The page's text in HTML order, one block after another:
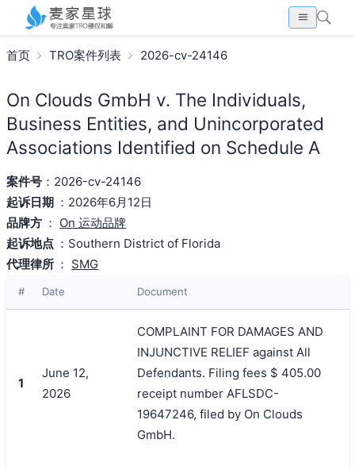
首页 TRO案件列表 2026-cv-24146
On Clouds GmbH v. The Individuals,
Business Entities, and Unincorporated
Associations Identified on Schedule A
案件号：2026-cv-24146
起诉日期 ：2026年6月12日
品牌方 ： On 运动品牌
起诉地点 ：Southern District of Florida
代理律所 ： SMG
# Date Document
1
June 12,
2026
COMPLAINT FOR DAMAGES AND
INJUNCTIVE RELIEF against All
Defendants. Filing fees $ 405.00
receipt number AFLSDC-
19647246, filed by On Clouds
GmbH.